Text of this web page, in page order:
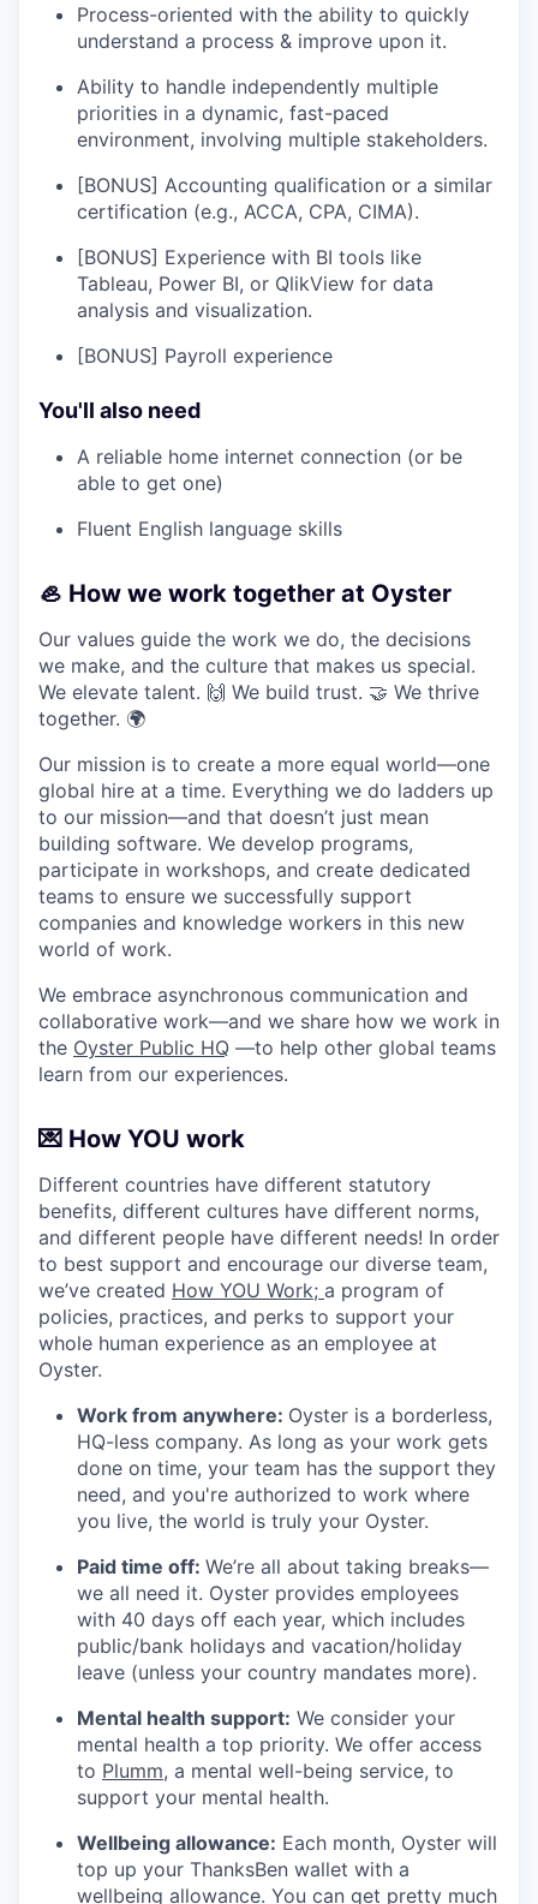
Process-oriented with the ability to quickly
understand a process & improve upon it.
Ability to handle independently multiple
priorities in a dynamic, fast-paced
environment, involving multiple stakeholders.
[BONUS] Accounting qualification or a similar
certification (e.g., ACCA, CPA, CIMA).
[BONUS] Experience with BI tools like
Tableau, Power BI, or QlikView for data
analysis and visualization.
[BONUS] Payroll experience
You'll also need
A reliable home internet connection (or be
able to get one)
Fluent English language skills
🦪 How we work together at Oyster
Our values guide the work we do, the decisions
we make, and the culture that makes us special.
We elevate talent. 🙌 We build trust. 🤝 We thrive
together. 🌍
Our mission is to create a more equal world—one
global hire at a time. Everything we do ladders up
to our mission—and that doesn’t just mean
building software. We develop programs,
participate in workshops, and create dedicated
teams to ensure we successfully support
companies and knowledge workers in this new
world of work.
We embrace asynchronous communication and
collaborative work—and we share how we work in
the Oyster Public HQ —to help other global teams
learn from our experiences.
💌 How YOU work
Different countries have different statutory
benefits, different cultures have different norms,
and different people have different needs! In order
to best support and encourage our diverse team,
we’ve created How YOU Work; a program of
policies, practices, and perks to support your
whole human experience as an employee at
Oyster.
Work from anywhere: Oyster is a borderless,
HQ-less company. As long as your work gets
done on time, your team has the support they
need, and you're authorized to work where
you live, the world is truly your Oyster.
Paid time off: We’re all about taking breaks—
we all need it. Oyster provides employees
with 40 days off each year, which includes
public/bank holidays and vacation/holiday
leave (unless your country mandates more).
Mental health support: We consider your
mental health a top priority. We offer access
to Plumm, a mental well-being service, to
support your mental health.
Wellbeing allowance: Each month, Oyster will
top up your ThanksBen wallet with a
wellbeing allowance. You can get pretty much